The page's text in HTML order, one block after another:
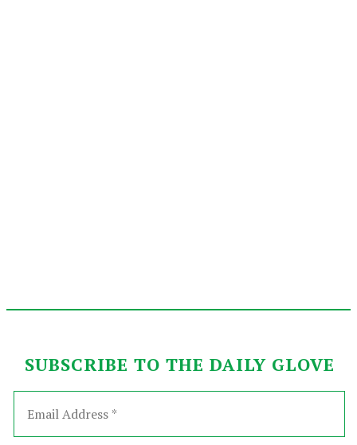
SUBSCRIBE TO THE DAILY GLOVE